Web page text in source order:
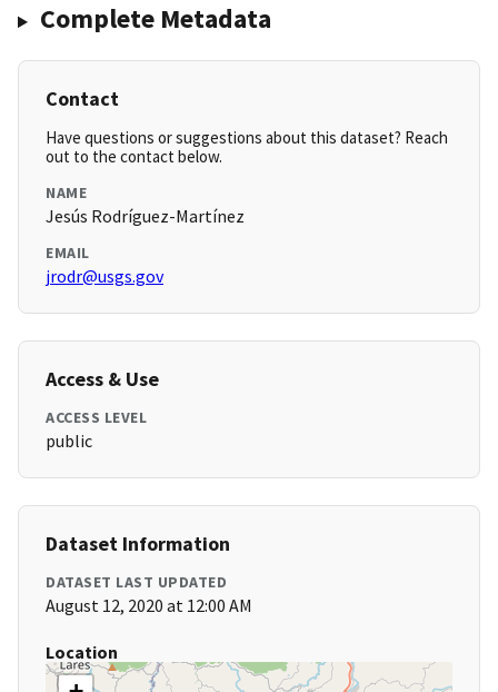
Complete Metadata
Contact
Have questions or suggestions about this dataset? Reach
out to the contact below.
NAME
Jesús Rodríguez-Martínez
EMAIL
jrodr@usgs.gov
Access & Use
ACCESS LEVEL
public
Dataset Information
DATASET LAST UPDATED
August 12, 2020 at 12:00 AM
Location